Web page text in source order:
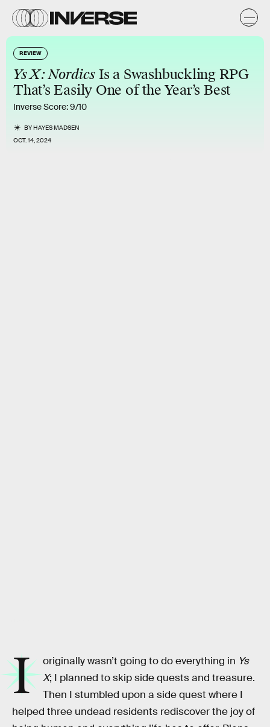
REVIEW
Ys X: Nordics Is a Swashbuckling RPG
That’s Easily One of the Year’s Best
Inverse Score: 9/10
BYHAYES MADSEN
OCT. 14, 2024
I originally wasn’t going to do everything in Ys
X; I planned to skip side quests and treasure.
Then I stumbled upon a side quest where I
helped three undead residents rediscover the joy of